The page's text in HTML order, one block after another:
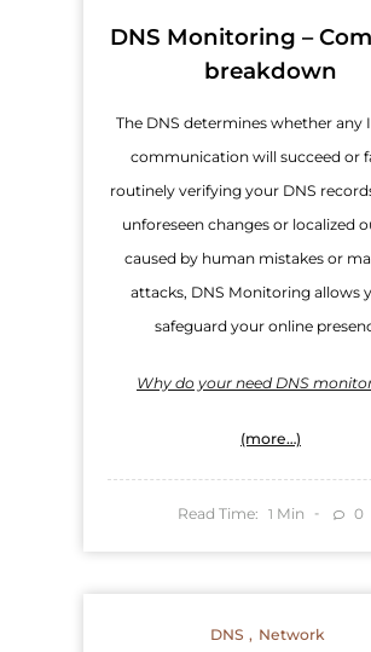
DNS Monitoring –
breakdown
The DNS determines whether any
communication will succeed or
routinely verifying your DNS
unforeseen changes or localized
caused by human mistakes or
attacks, DNS Monitoring allows
safeguard your online
Why do your need DNS
(more…)
Read Time: 1 Min 0
DNS Network